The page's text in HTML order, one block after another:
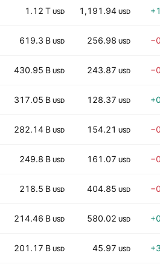
1.12 T USD 1,191.94 USD
619.3 B USD 256.98 USD
430.95 B USD 243.87 USD
317.05 B USD 128.37 USD
282.14 B USD 154.21 USD
249.8 B USD 161.07 USD
218.5 B USD 404.85 USD
214.46 B USD 580.02 USD
201.17 B USD 45.97 USD